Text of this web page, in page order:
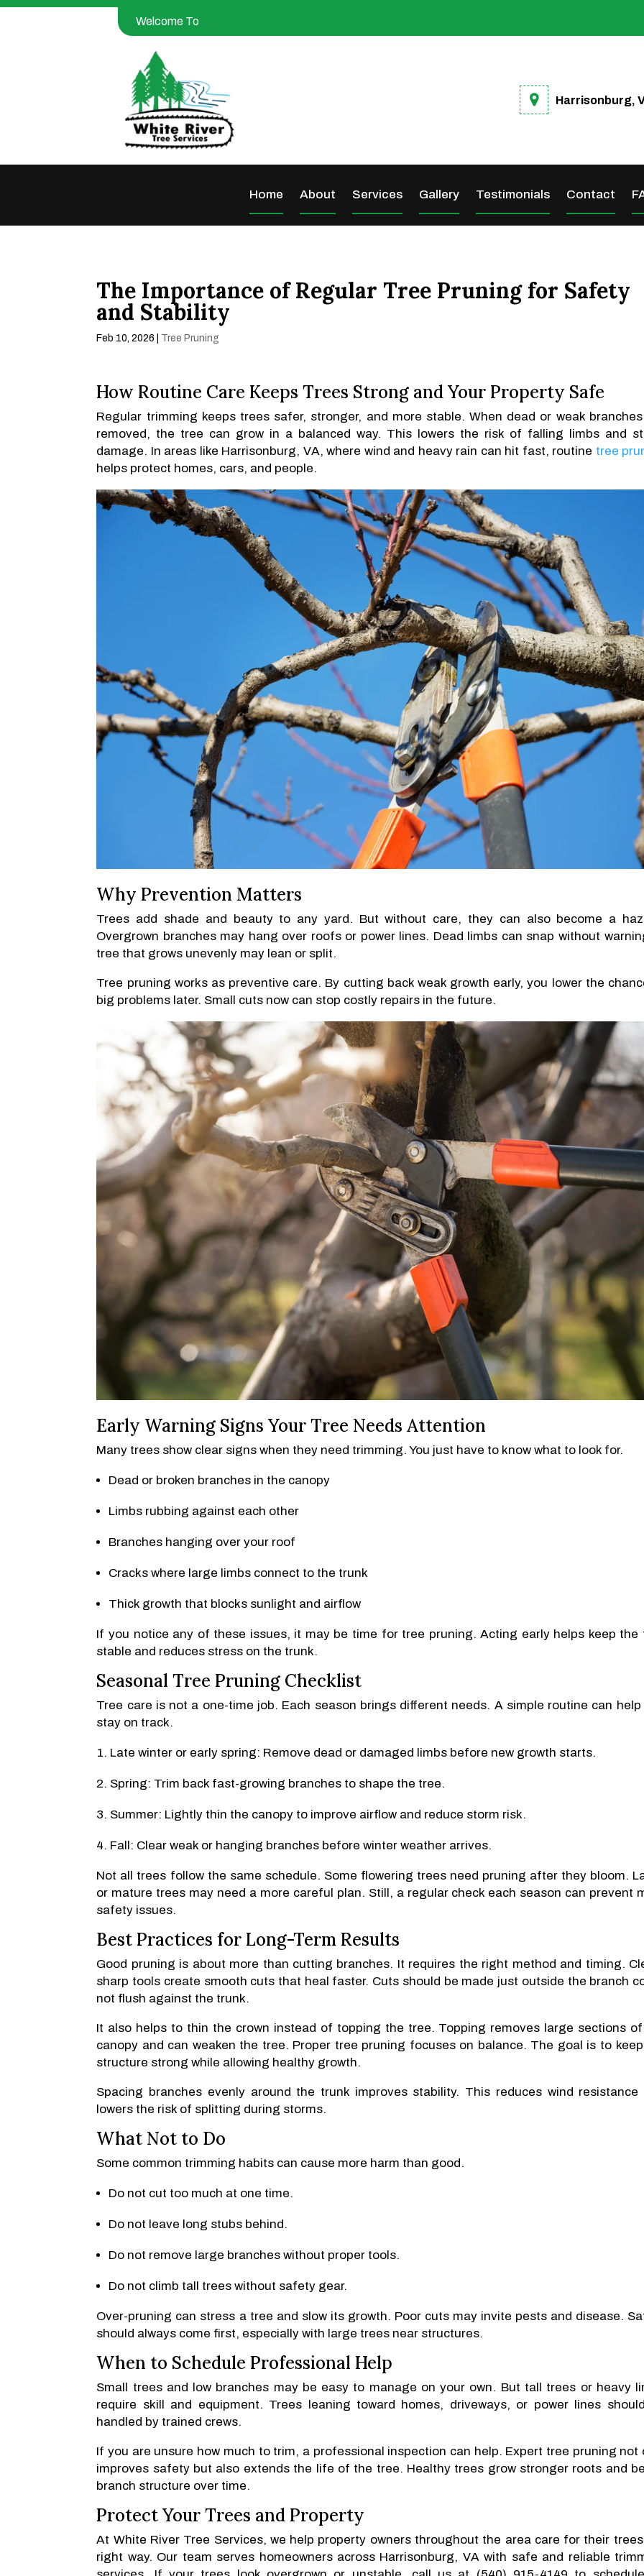
Welcome To
Harrisonburg,
Home About Services Gallery Testimonials Contact
The Importance of Regular Tree Pruning for Safety
and Stability
Feb 10, 2026 Tree Pruning
How Routine Care Keeps Trees Strong and Your Property Safe
Regular trimming keeps trees safer, stronger, and more stable. When dead or weak
removed, the tree can grow in a balanced way. This lowers the risk of falling limbs and
damage. In areas like Harrisonburg, VA, where wind and heavy rain can hit fast, routine tree
helps protect homes, cars, and people.
Why Prevention Matters
Trees add shade and beauty to any yard. But without care, they can also become a
Overgrown branches may hang over roofs or power lines. Dead limbs can snap without
tree that grows unevenly may lean or split.
Tree pruning works as preventive care. By cutting back weak growth early, you lower the
big problems later. Small cuts now can stop costly repairs in the future.
Early Warning Signs Your Tree Needs Attention
Many trees show clear signs when they need trimming. You just have to know what to look for.
Dead or broken branches in the canopy
Limbs rubbing against each other
Branches hanging over your roof
Cracks where large limbs connect to the trunk
Thick growth that blocks sunlight and airflow
If you notice any of these issues, it may be time for tree pruning. Acting early helps keep the
stable and reduces stress on the trunk.
Seasonal Tree Pruning Checklist
Tree care is not a one-time job. Each season brings different needs. A simple routine can help
stay on track.
Late winter or early spring: Remove dead or damaged limbs before new growth starts.
Spring: Trim back fast-growing branches to shape the tree.
Summer: Lightly thin the canopy to improve airflow and reduce storm risk.
Fall: Clear weak or hanging branches before winter weather arrives.
Not all trees follow the same schedule. Some flowering trees need pruning after they bloom.
or mature trees may need a more careful plan. Still, a regular check each season can prevent
safety issues.
Best Practices for Long-Term Results
Good pruning is about more than cutting branches. It requires the right method and timing.
sharp tools create smooth cuts that heal faster. Cuts should be made just outside the branch
not flush against the trunk.
It also helps to thin the crown instead of topping the tree. Topping removes large sections
canopy and can weaken the tree. Proper tree pruning focuses on balance. The goal is to
structure strong while allowing healthy growth.
Spacing branches evenly around the trunk improves stability. This reduces wind resistance
lowers the risk of splitting during storms.
What Not to Do
Some common trimming habits can cause more harm than good.
Do not cut too much at one time.
Do not leave long stubs behind.
Do not remove large branches without proper tools.
Do not climb tall trees without safety gear.
Over-pruning can stress a tree and slow its growth. Poor cuts may invite pests and disease.
should always come first, especially with large trees near structures.
When to Schedule Professional Help
Small trees and low branches may be easy to manage on your own. But tall trees or heavy
require skill and equipment. Trees leaning toward homes, driveways, or power lines
handled by trained crews.
If you are unsure how much to trim, a professional inspection can help. Expert tree pruning not
improves safety but also extends the life of the tree. Healthy trees grow stronger roots and
branch structure over time.
Protect Your Trees and Property
At White River Tree Services, we help property owners throughout the area care for their
right way. Our team serves homeowners across Harrisonburg, VA with safe and reliable